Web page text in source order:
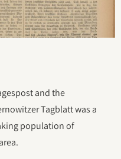
and the
Tagblatt was a
population of